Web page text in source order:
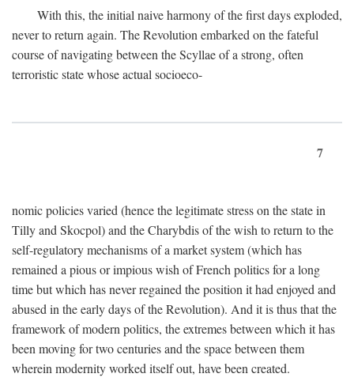
With this, the initial naive harmony of the first days exploded,
never to return again. The Revolution embarked on the fateful
course of navigating between the Scyllae of a strong, often
terroristic state whose actual socioeco-
7
nomic policies varied (hence the legitimate stress on the state in
Tilly and Skocpol) and the Charybdis of the wish to return to the
self-regulatory mechanisms of a market system (which has
remained a pious or impious wish of French politics for a long
time but which has never regained the position it had enjoyed and
abused in the early days of the Revolution). And it is thus that the
framework of modern politics, the extremes between which it has
been moving for two centuries and the space between them
wherein modernity worked itself out, have been created.